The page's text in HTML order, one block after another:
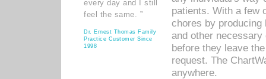
every day and I still
feel the same. ”
Dr. Ernest Thomas Family
Practice Customer Since
1998
patients. With a few
chores by
and other
before they leave
request. The
anywhere.